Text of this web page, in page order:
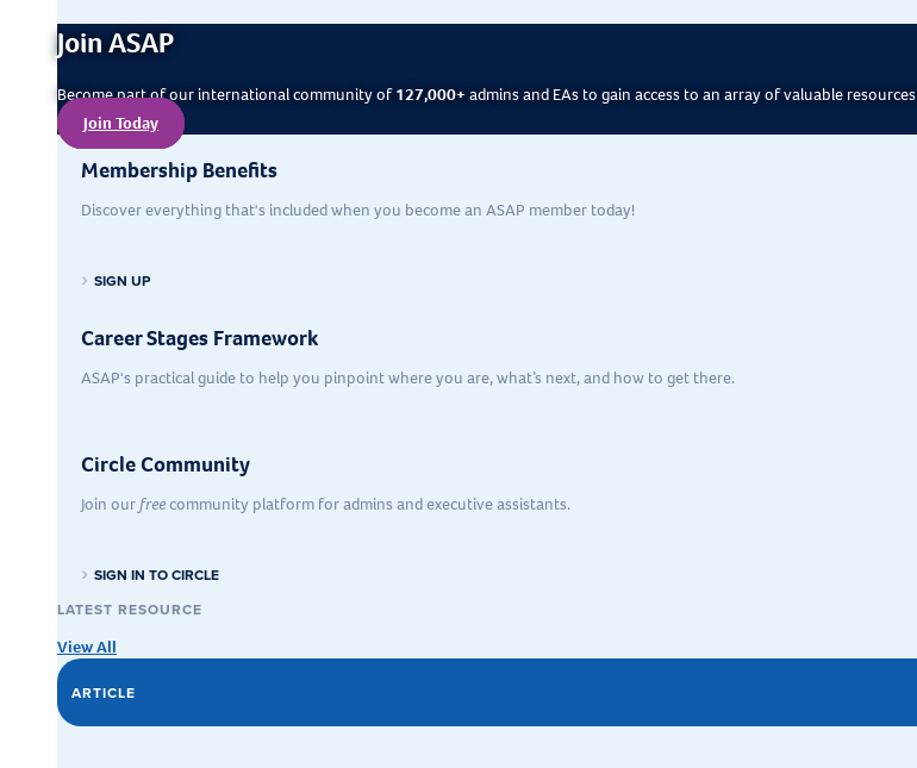
Join ASAP
Become part of our international community of127,000+ admins and EAs to gain access to an array of valuable resources
Join Today
Membership Benefits
Discover everything that's included when you become an ASAP member today!
SIGN UP
Career Stages Framework
ASAP's practical guide to help you pinpoint where you are, what’s next, and how to get there.
Circle Community
Join ourfreecommunity platform for admins and executive assistants.
SIGN IN TO CIRCLE
LATEST RESOURCE
View All
ARTICLE